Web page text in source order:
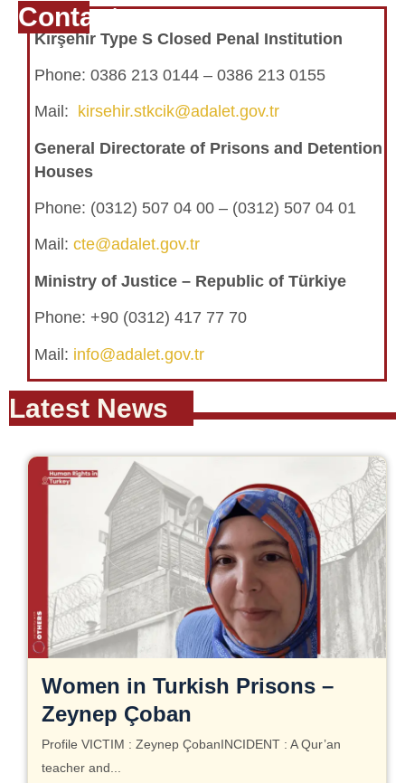
Contact
Kırşehir Type S Closed Penal Institution
Phone: 0386 213 0144 – 0386 213 0155
Mail: kirsehir.stkcik@adalet.gov.tr
General Directorate of Prisons and Detention
Houses
Phone: (0312) 507 04 00 – (0312) 507 04 01
Mail: cte@adalet.gov.tr
Ministry of Justice – Republic of Türkiye
Phone: +90 (0312) 417 77 70
Mail: info@adalet.gov.tr
Latest News
Women in Turkish Prisons –
Zeynep Çoban
Profile VICTIM : Zeynep ÇobanINCIDENT : A Qur’an
teacher and...